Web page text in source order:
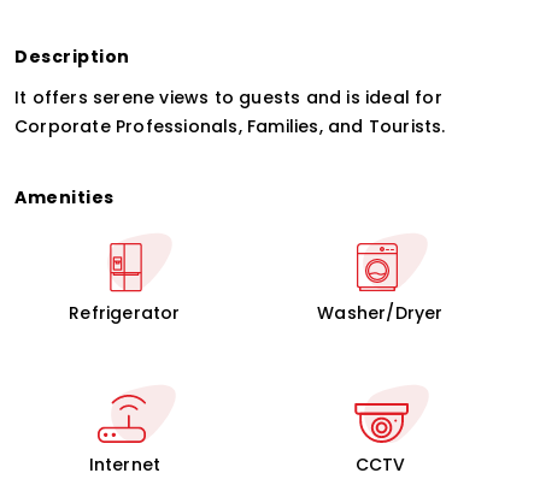
Description
It offers serene views to guests and is ideal for
Corporate Professionals, Families, and Tourists.
Amenities
Refrigerator Washer/Dryer
Internet CCTV